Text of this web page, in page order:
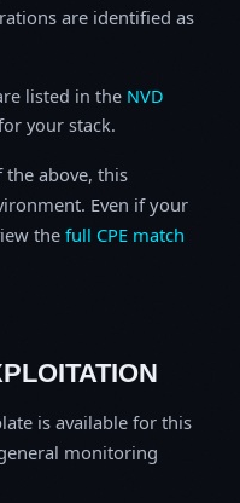
are identified as
listed in the NVD
your stack.
above, this
Even if your
the full CPE match
is available for this
monitoring